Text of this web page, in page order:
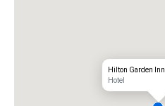
Hilton Garden
Hotel